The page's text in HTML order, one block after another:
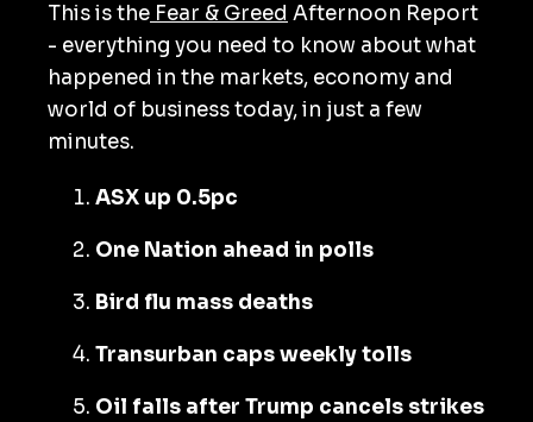
This is the Fear & Greed Afternoon Report
- everything you need to know about what
happened in the markets, economy and
world of business today, in just a few
minutes.
ASX up 0.5pc
One Nation ahead in polls
Bird flu mass deaths
Transurban caps weekly tolls
Oil falls after Trump cancels strikes